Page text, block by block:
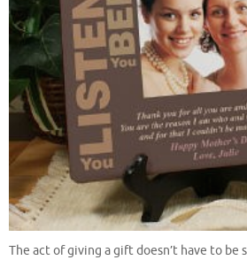
The act of giving a gift doesn’t have to be